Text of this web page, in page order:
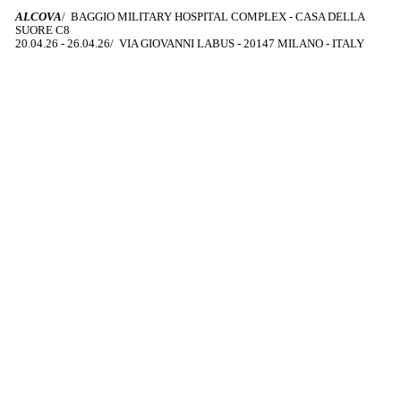
ALCOVA/ BAGGIO MILITARY HOSPITAL COMPLEX - CASA DELLA
SUORE C8
20.04.26 - 26.04.26/ VIA GIOVANNI LABUS - 20147 MILANO - ITALY